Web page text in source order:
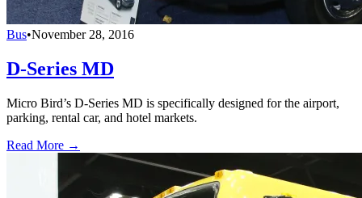
Bus•November 28, 2016
D-Series MD
Micro Bird’s D-Series MD is specifically designed for the airport,
parking, rental car, and hotel markets.
Read More →